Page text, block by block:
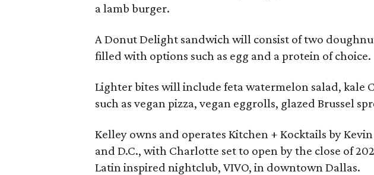
a lamb burger.
A Donut Delight sandwich will consist of two
filled with options such as egg and a protein of choice.
Lighter bites will include feta watermelon salad, kale
such as vegan pizza, vegan eggrolls, glazed Brussel
Kelley owns and operates Kitchen + Kocktails by
and D.C., with Charlotte set to open by the close of
Latin inspired nightclub, VIVO, in downtown Dallas.